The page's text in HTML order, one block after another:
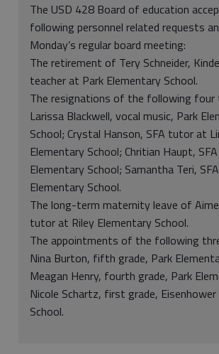
The USD 428 Board of education
following personnel related requests
Monday’s regular board meeting:
The retirement of Tery Schneider,
teacher at Park Elementary School.
The resignations of the following four
Larissa Blackwell, vocal music, Park
School; Crystal Hanson, SFA tutor at
Elementary School; Chritian Haupt,
Elementary School; Samantha Teri,
Elementary School.
The long-term maternity leave of
tutor at Riley Elementary School.
The appointments of the following
Nina Burton, fifth grade, Park
Meagan Henry, fourth grade, Park
Nicole Schartz, first grade,
School.